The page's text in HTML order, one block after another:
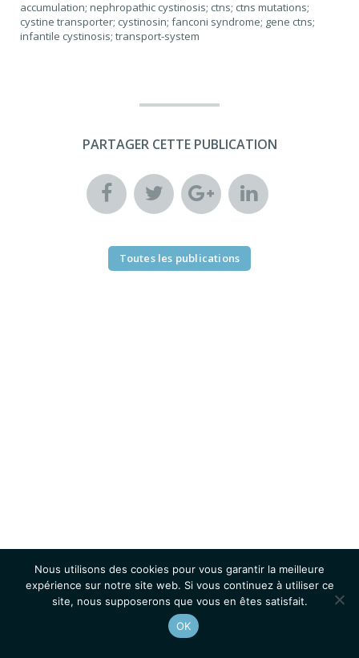
accumulation; nephropathic cystinosis; ctns; ctns mutations;
cystine transporter; cystinosin; fanconi syndrome; gene ctns;
infantile cystinosis; transport-system
PARTAGER CETTE PUBLICATION
Toutes les publications
Nous utilisons des cookies pour vous garantir la meilleure
expérience sur notre site web. Si vous continuez à utiliser ce
site, nous supposerons que vous en êtes satisfait.
OK